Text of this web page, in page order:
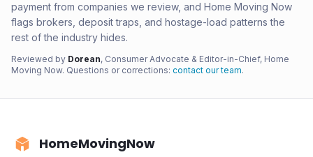
payment from companies we review, and Home Moving Now
flags brokers, deposit traps, and hostage-load patterns the
rest of the industry hides.
Reviewed by Dorean, Consumer Advocate & Editor-in-Chief, Home
Moving Now. Questions or corrections: contact our team.
HomeMovingNow